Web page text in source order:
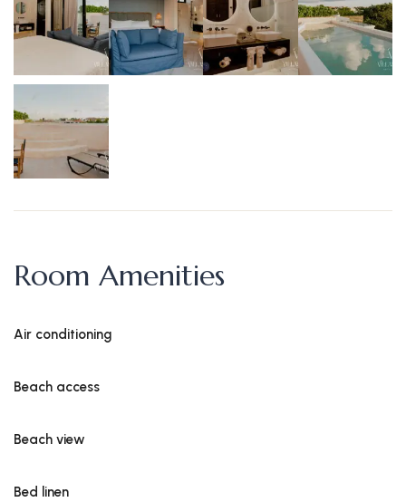
Room Amenities
Air conditioning
Beach access
Beach view
Bed linen